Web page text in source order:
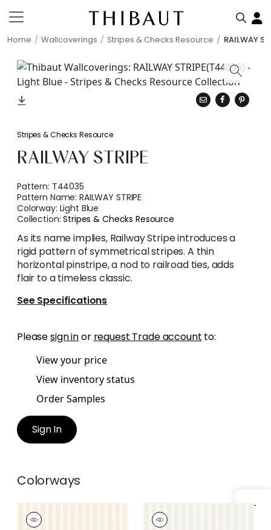
Home Wallcoverings Stripes & Checks Resource RAILWAY
Stripes & Checks Resource
RAILWAY STRIPE
Pattern: T44035
Pattern Name:RAILWAY STRIPE
Colorway: Light Blue
Collection:Stripes & Checks Resource
As its name implies, Railway Stripe introduces a
rigid pattern of symmetrical stripes. A thin
horizontal pinstripe, a nod to railroad ties, adds
flair to a timeless classic.
See Specifications
Pleasesign inor request Trade account to:
View your price
View inventory status
Order Samples
Sign In
Colorways
RAILWAY STRIPE
Wallpaper
RAILWAY STRIPE
Wallpaper